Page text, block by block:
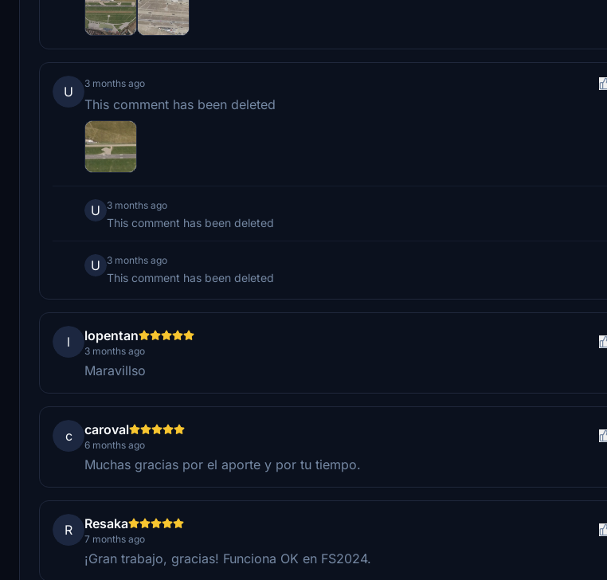
U
3 months ago
This comment has been deleted
U 3 months ago
This comment has been deleted
U 3 months ago
This comment has been deleted
l lopentan
3 months ago
Maravillso
c caroval
6 months ago
Muchas gracias por el aporte y por tu tiempo.
R Resaka
7 months ago
¡Gran trabajo, gracias! Funciona OK en FS2024.